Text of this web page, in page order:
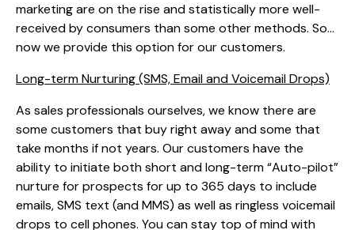
marketing are on the rise and statistically more well-
received by consumers than some other methods. So…
now we provide this option for our customers.
Long-term Nurturing (SMS, Email and Voicemail Drops)
As sales professionals ourselves, we know there are
some customers that buy right away and some that
take months if not years. Our customers have the
ability to initiate both short and long-term “Auto-pilot”
nurture for prospects for up to 365 days to include
emails, SMS text (and MMS) as well as ringless voicemail
drops to cell phones. You can stay top of mind with